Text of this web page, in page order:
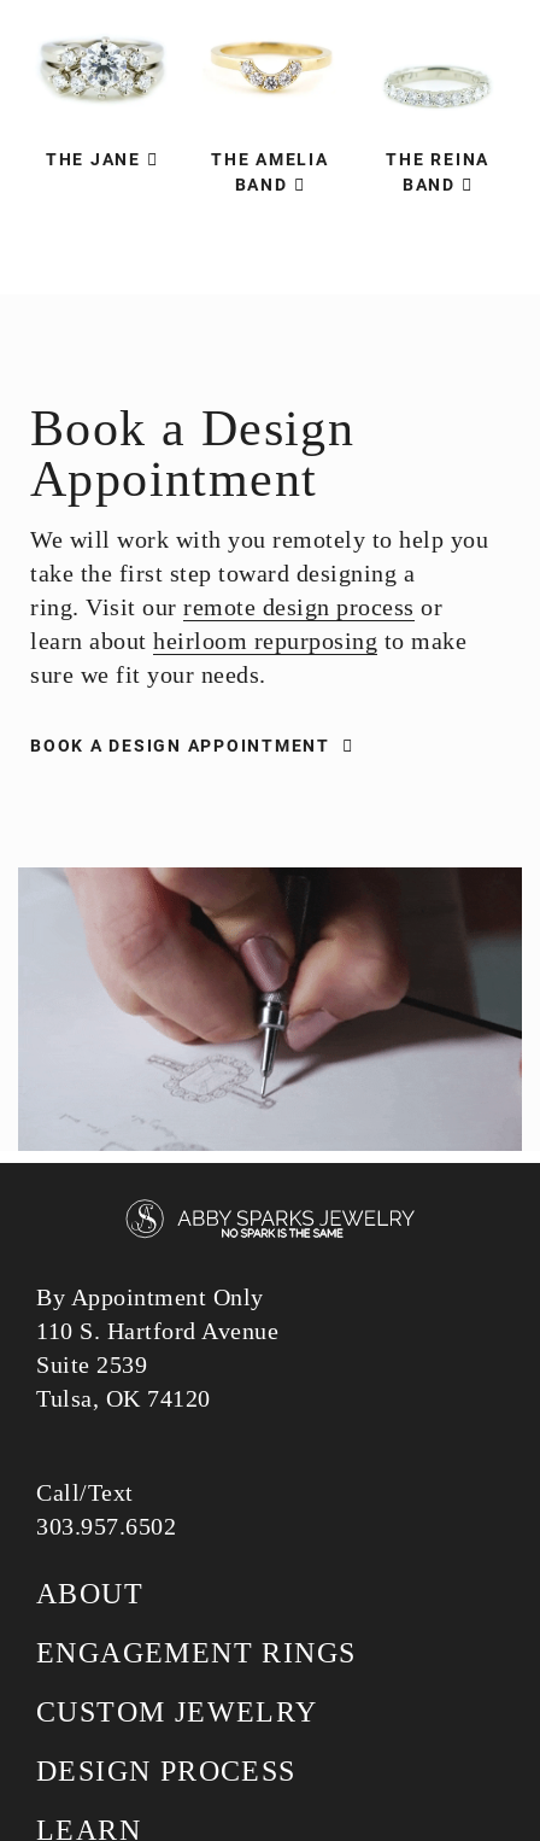
THE JANE
THE AMELIA
BAND
THE REINA
BAND
Book a Design
Appointment
We will work with you remotely to help you
take the first step toward designing a
ring. Visit our remote design process or
learn about heirloom repurposing to make
sure we fit your needs.
BOOK A DESIGN APPOINTMENT
By Appointment Only
110 S. Hartford Avenue
Suite 2539
Tulsa, OK 74120
Call/Text
303.957.6502
ABOUT
ENGAGEMENT RINGS
CUSTOM JEWELRY
DESIGN PROCESS
LEARN